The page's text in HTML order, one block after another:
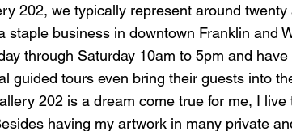
202, we typically represent around
staple business in downtown Franklin and
through Saturday 10am to 5pm and
guided tours even bring their guests into
202 is a dream come true for me, I
having my artwork in many private